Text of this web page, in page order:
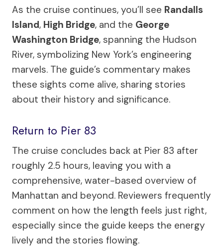
As the cruise continues, you’ll see Randalls
Island, High Bridge, and the George
Washington Bridge, spanning the Hudson
River, symbolizing New York’s engineering
marvels. The guide’s commentary makes
these sights come alive, sharing stories
about their history and significance.
Return to Pier 83
The cruise concludes back at Pier 83 after
roughly 2.5 hours, leaving you with a
comprehensive, water-based overview of
Manhattan and beyond. Reviewers frequently
comment on how the length feels just right,
especially since the guide keeps the energy
lively and the stories flowing.